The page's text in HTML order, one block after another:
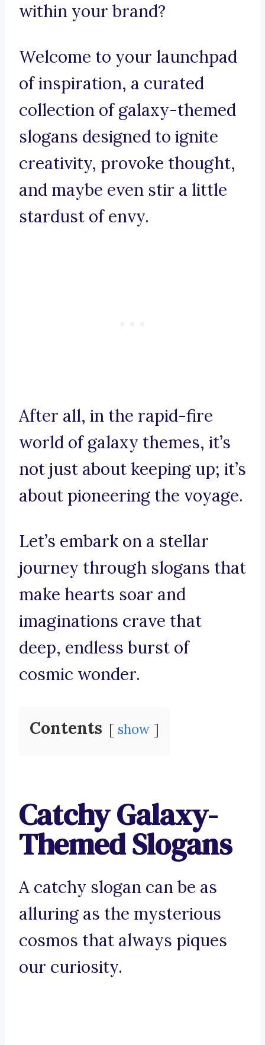
within your brand?
Welcome to your launchpad
of inspiration, a curated
collection of galaxy-themed
slogans designed to ignite
creativity, provoke thought,
and maybe even stir a little
stardust of envy.
After all, in the rapid-fire
world of galaxy themes, it’s
not just about keeping up; it’s
about pioneering the voyage.
Let’s embark on a stellar
journey through slogans that
make hearts soar and
imaginations crave that
deep, endless burst of
cosmic wonder.
Contents show
Catchy Galaxy-
Themed Slogans
A catchy slogan can be as
alluring as the mysterious
cosmos that always piques
our curiosity.